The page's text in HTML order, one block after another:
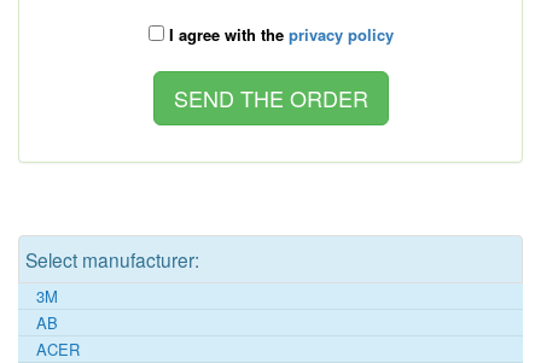
I agree with the privacy policy
Select manufacturer:
3M
AB
ACER